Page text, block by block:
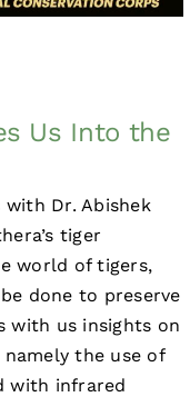
Us Into the
with Dr. Abishek
tiger
world of tigers,
done to preserve
with us insights on
the use of
with infrared